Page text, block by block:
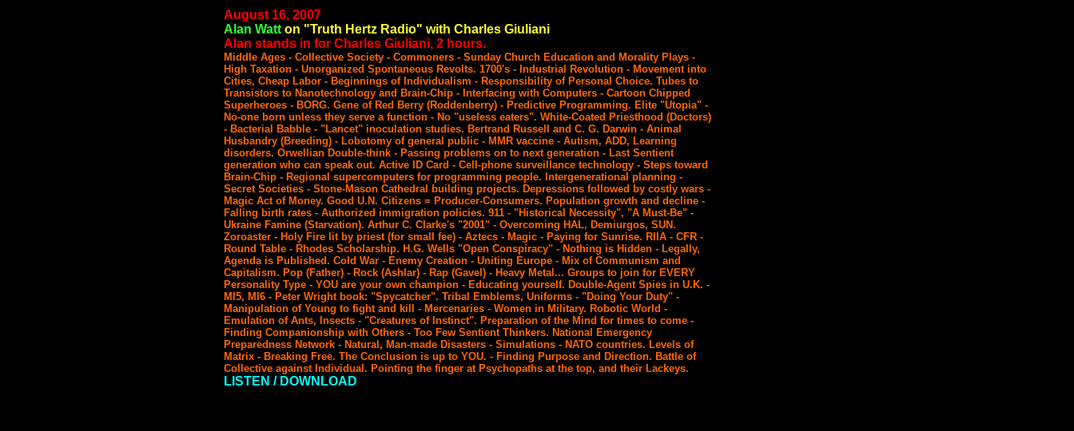
August 16, 2007
Alan Watt on "Truth Hertz Radio" with Charles Giuliani
Alan stands in for Charles Giuliani, 2 hours.
Middle Ages - Collective Society - Commoners - Sunday Church Education and Morality Plays -
High Taxation - Unorganized Spontaneous Revolts. 1700's - Industrial Revolution - Movement into
Cities, Cheap Labor - Beginnings of Individualism - Responsibility of Personal Choice. Tubes to
Transistors to Nanotechnology and Brain-Chip - Interfacing with Computers - Cartoon Chipped
Superheroes - BORG. Gene of Red Berry (Roddenberry) - Predictive Programming. Elite "Utopia" -
No-one born unless they serve a function - No "useless eaters". White-Coated Priesthood (Doctors)
- Bacterial Babble - "Lancet" inoculation studies. Bertrand Russell and C. G. Darwin - Animal
Husbandry (Breeding) - Lobotomy of general public - MMR vaccine - Autism, ADD, Learning
disorders. Orwellian Double-think - Passing problems on to next generation - Last Sentient
generation who can speak out. Active ID Card - Cell-phone surveillance technology - Steps toward
Brain-Chip - Regional supercomputers for programming people. Intergenerational planning -
Secret Societies - Stone-Mason Cathedral building projects. Depressions followed by costly wars -
Magic Act of Money. Good U.N. Citizens = Producer-Consumers. Population growth and decline -
Falling birth rates - Authorized immigration policies. 911 - "Historical Necessity", "A Must-Be" -
Ukraine Famine (Starvation). Arthur C. Clarke's "2001" - Overcoming HAL, Demiurgos, SUN.
Zoroaster - Holy Fire lit by priest (for small fee) - Aztecs - Magic - Paying for Sunrise. RIIA - CFR -
Round Table - Rhodes Scholarship. H.G. Wells "Open Conspiracy" - Nothing is Hidden - Legally,
Agenda is Published. Cold War - Enemy Creation - Uniting Europe - Mix of Communism and
Capitalism. Pop (Father) - Rock (Ashlar) - Rap (Gavel) - Heavy Metal... Groups to join for EVERY
Personality Type - YOU are your own champion - Educating yourself. Double-Agent Spies in U.K. -
MI5, MI6 - Peter Wright book: "Spycatcher". Tribal Emblems, Uniforms - "Doing Your Duty" -
Manipulation of Young to fight and kill - Mercenaries - Women in Military. Robotic World -
Emulation of Ants, Insects - "Creatures of Instinct". Preparation of the Mind for times to come -
Finding Companionship with Others - Too Few Sentient Thinkers. National Emergency
Preparedness Network - Natural, Man-made Disasters - Simulations - NATO countries. Levels of
Matrix - Breaking Free. The Conclusion is up to YOU. - Finding Purpose and Direction. Battle of
Collective against Individual. Pointing the finger at Psychopaths at the top, and their Lackeys.
LISTEN / DOWNLOAD